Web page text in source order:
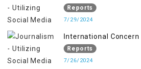
Reports
7/29/2024
Reports
7/26/2024